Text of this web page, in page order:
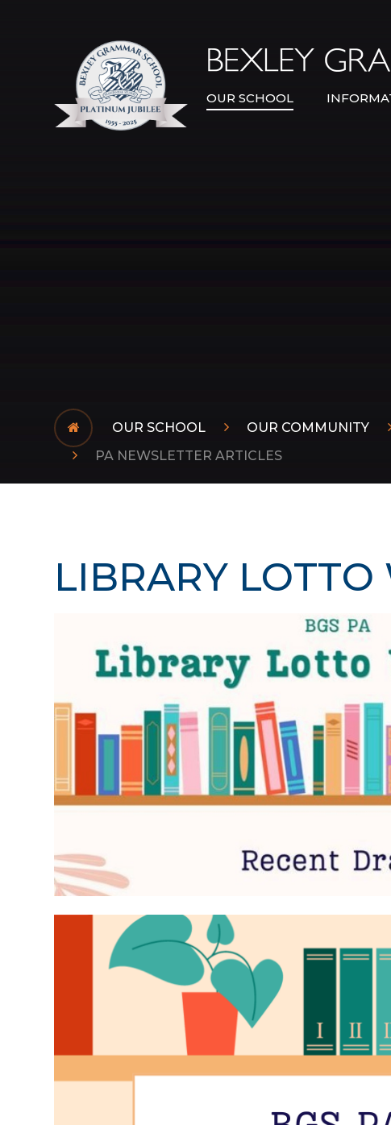
OUR SCHOOL
OUR SCHOOL OUR COMMUNITY
PA NEWSLETTER ARTICLES
LIBRARY LOTTO